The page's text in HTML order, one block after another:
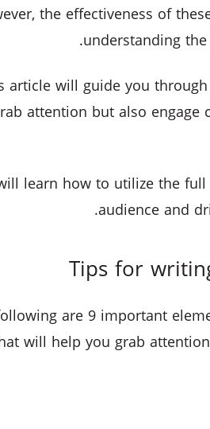
the effectiveness of
understanding
article will guide you
attention but also engage
learn how to utilize the
audience and
Tips for
are 9 important
will help you grab